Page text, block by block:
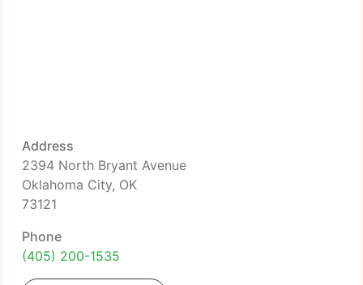
Address
2394 North Bryant Avenue
Oklahoma City, OK
73121
Phone
(405) 200-1535